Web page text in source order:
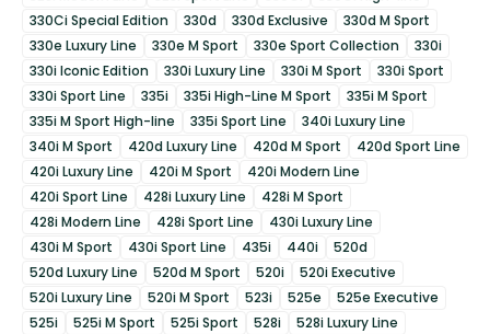
330Ci Special Edition
330d 330d Exclusive
330d M Sport
330e Luxury Line
330e M Sport 330e Sport Collection
330i
330i Iconic Edition
330i Luxury Line 330i M Sport
330i Sport
330i Sport Line
335i 335i High-Line M Sport
335i M Sport
335i M Sport High-line
335i Sport Line
340i Luxury Line
340i M Sport
420d Luxury Line 420d M Sport
420d Sport Line
420i Luxury Line
420i M Sport
420i Modern Line
420i Sport Line
428i Luxury Line
428i M Sport
428i Modern Line
428i Sport Line
430i Luxury Line
430i M Sport
430i Sport Line 435i 440i
520d
520d Luxury Line
520d M Sport 520i
520i Executive
520i Luxury Line
520i M Sport 523i 525e
525e Executive
525i
525i M Sport 525i Sport 528i
528i Luxury Line